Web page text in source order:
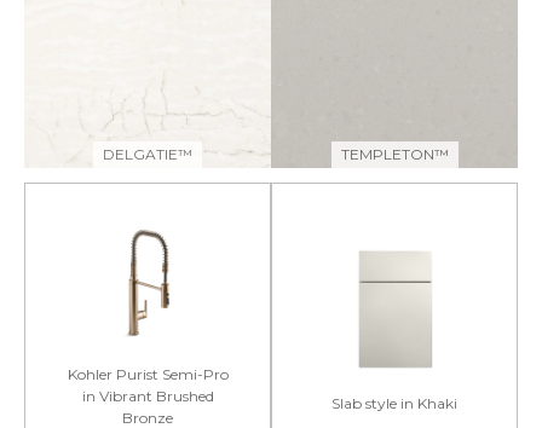
DELGATIE™ TEMPLETON™
Kohler Purist Semi-Pro
in Vibrant Brushed
Bronze
Slab style in Khaki